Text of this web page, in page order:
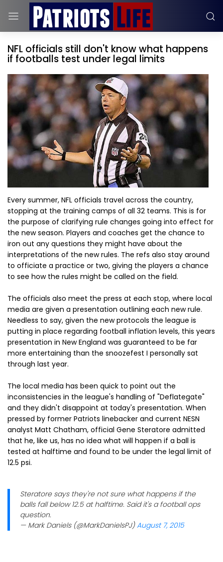
NFL officials still don't know what happens
if footballs test under legal limits
Every summer, NFL officials travel across the country,
stopping at the training camps of all 32 teams. This is for
the purpose of clarifying rule changes going into effect for
the new season. Players and coaches get the chance to
iron out any questions they might have about the
interpretations of the new rules. The refs also stay around
to officiate a practice or two, giving the players a chance
to see how the rules might be called on the field.
The officials also meet the press at each stop, where local
media are given a presentation outlining each new rule.
Needless to say, given the new protocols the league is
putting in place regarding football inflation levels, this years
presentation in New England was guaranteed to be far
more entertaining than the snoozefest I personally sat
through last year.
The local media has been quick to point out the
inconsistencies in the league's handling of "Deflategate"
and they didn't disappoint at today's presentation. When
pressed by former Patriots linebacker and current NESN
analyst Matt Chatham, official Gene Steratore admitted
that he, like us, has no idea what will happen if a ball is
tested at halftime and found to be under the legal limit of
12.5 psi.
Steratore says they're not sure what happens if the
balls fall below 12.5 at halftime. Said it's a football ops
question.
— Mark Daniels (@MarkDanielsPJ)August 7, 2015